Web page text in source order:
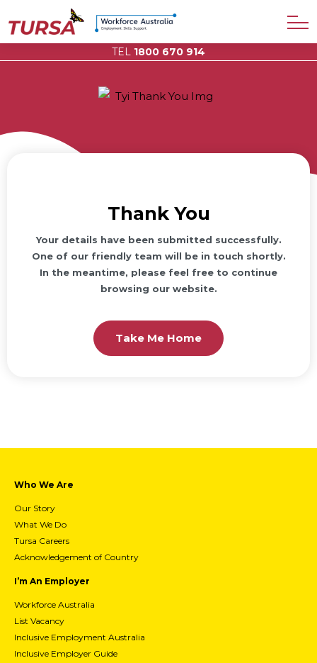
TEL 1800 670 914
Thank You
Your details have been submitted successfully.
One of our friendly team will be in touch shortly.
In the meantime, please feel free to continue
browsing our website.
Take Me Home
Who We Are
Our Story
What We Do
Tursa Careers
Acknowledgement of Country
I’m An Employer
Workforce Australia
List Vacancy
Inclusive Employment Australia
Inclusive Employer Guide